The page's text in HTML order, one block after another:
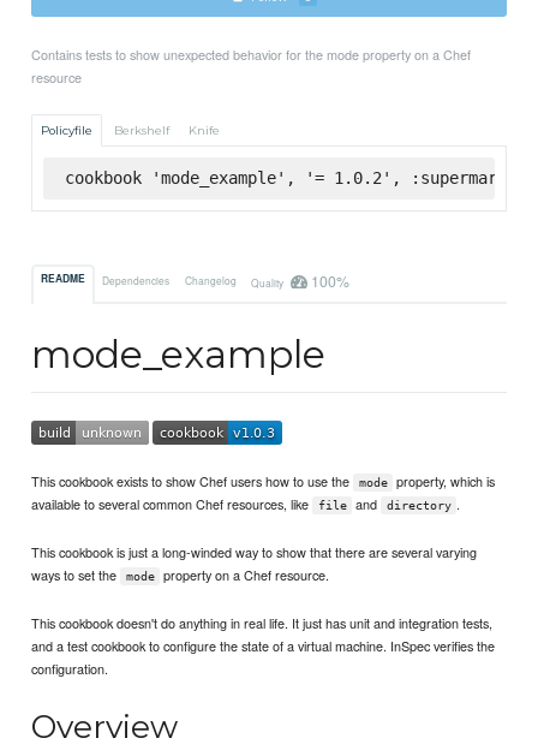
Contains tests to show unexpected behavior for the mode property on a Chef
resource
Policyfile Berkshelf Knife
cookbook 'mode_example', '= 1.0.2', :supermarket
README Dependencies Changelog Quality 100%
mode_example
This cookbook exists to show Chef users how to use the mode
property, which is
available to several common Chef resources, like
file and directory .
This cookbook is just a long-winded way to show that there are several varying
ways to set the
mode property on a Chef resource.
This cookbook doesn't do anything in real life. It just has unit and integration tests,
and a test cookbook to configure the state of a virtual machine. InSpec verifies the
configuration.
Overview